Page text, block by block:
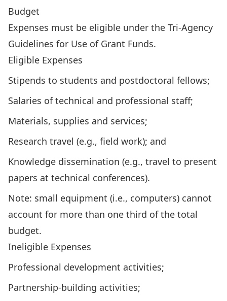
Budget
Expenses must be eligible under the Tri-Agency
Guidelines for Use of Grant Funds.
Eligible Expenses
Stipends to students and postdoctoral fellows;
Salaries of technical and professional staff;
Materials, supplies and services;
Research travel (e.g., field work); and
Knowledge dissemination (e.g., travel to present
papers at technical conferences).
Note: small equipment (i.e., computers) cannot
account for more than one third of the total
budget.
Ineligible Expenses
Professional development activities;
Partnership-building activities;